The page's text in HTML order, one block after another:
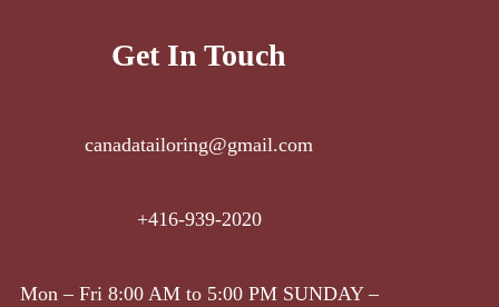
Get In Touch
canadatailoring@gmail.com
+416-939-2020
Mon – Fri 8:00 AM to 5:00 PM SUNDAY –